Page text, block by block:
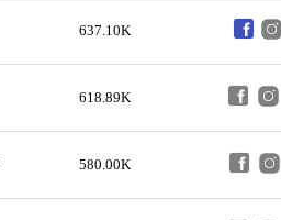
637.10K
618.89K
580.00K